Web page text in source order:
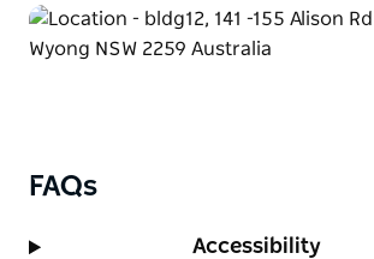
FAQs
Accessibility